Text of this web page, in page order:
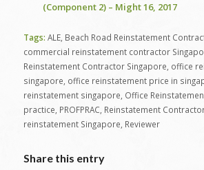
(Component 2) – Might 16, 2017
Tags: ALE, Beach Road Reinstatement
commercial reinstatement contractor
Reinstatement Contractor Singapore office
singapore office reinstatement price in
reinstatement singapore Office
practice PROFPRAC Reinstatement
reinstatement Singapore Reviewer
Share this entry